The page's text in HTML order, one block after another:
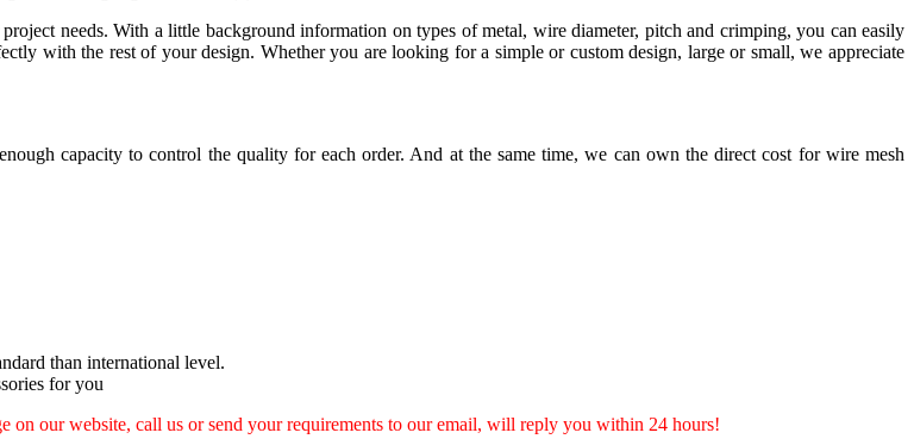
needs. With a little background information on types of metal, wire diameter, pitch and crimping, you can easily
with the rest of your design. Whether you are looking for a simple or custom design, large or small, we appreciate
capacity to control the quality for each order. And at the same time, we can own the direct cost for wire mesh
than international level.
for you
our website, call us or send your requirements to our email, will reply you within 24 hours!